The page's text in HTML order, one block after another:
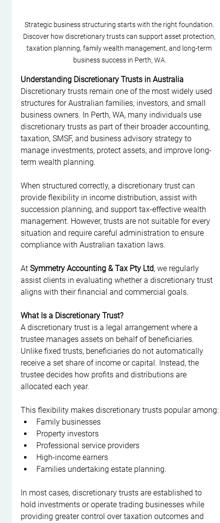
Strategic business structuring starts with the right foundation.
Discover how discretionary trusts can support asset protection,
taxation planning, family wealth management, and long-term
business success in Perth, WA.
Understanding Discretionary Trusts in Australia
Discretionary trusts remain one of the most widely used
structures for Australian families, investors, and small
business owners. In Perth, WA, many individuals use
discretionary trusts as part of their broader accounting,
taxation, SMSF, and business advisory strategy to
manage investments, protect assets, and improve long-
term wealth planning.
When structured correctly, a discretionary trust can
provide flexibility in income distribution, assist with
succession planning, and support tax-effective wealth
management. However, trusts are not suitable for every
situation and require careful administration to ensure
compliance with Australian taxation laws.
At Symmetry Accounting & Tax Pty Ltd, we regularly
assist clients in evaluating whether a discretionary trust
aligns with their financial and commercial goals.
What Is a Discretionary Trust?
A discretionary trust is a legal arrangement where a
trustee manages assets on behalf of beneficiaries.
Unlike fixed trusts, beneficiaries do not automatically
receive a set share of income or capital. Instead, the
trustee decides how profits and distributions are
allocated each year.
This flexibility makes discretionary trusts popular among:
Family businesses
Property investors
Professional service providers
High-income earners
Families undertaking estate planning.
In most cases, discretionary trusts are established to
hold investments or operate trading businesses while
providing greater control over taxation outcomes and